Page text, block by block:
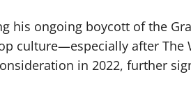
his ongoing boycott of the
culture—especially after The
in 2022, further